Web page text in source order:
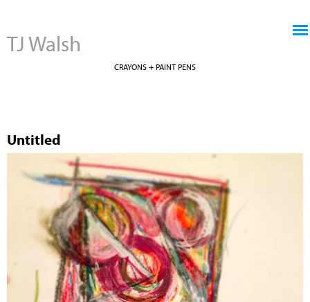
TJ Walsh
CRAYONS + PAINT PENS
Untitled